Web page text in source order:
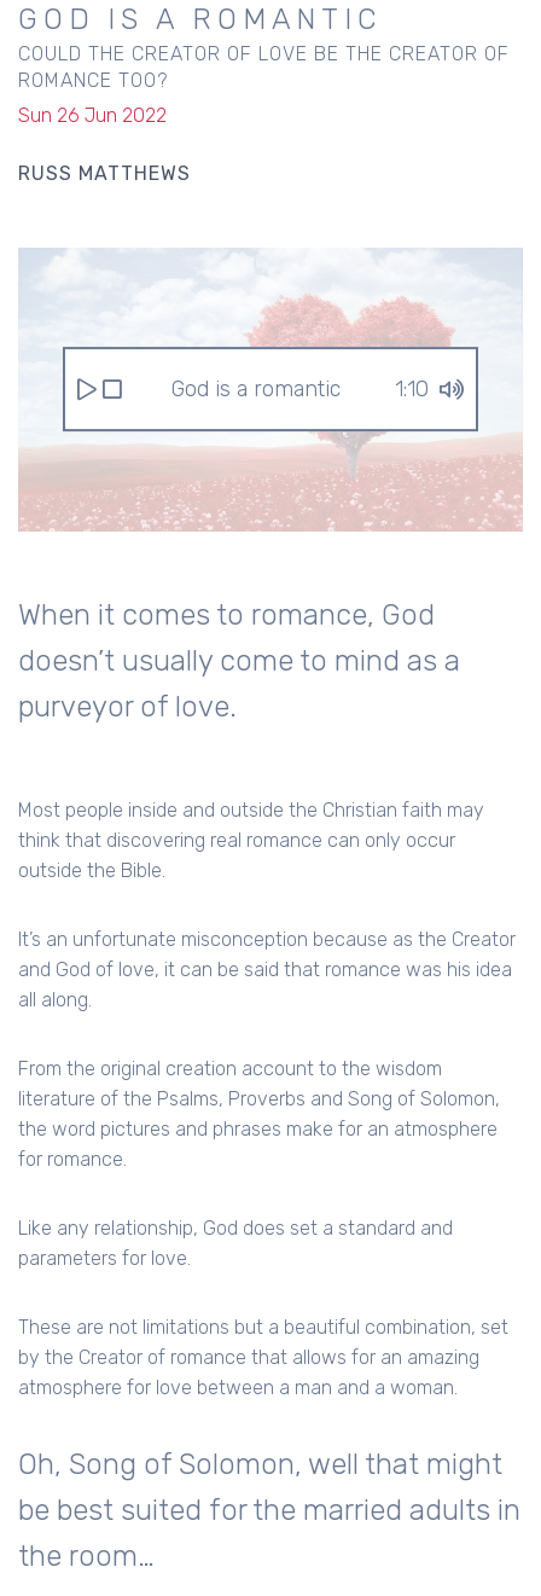
GOD IS A ROMANTIC
COULD THE CREATOR OF LOVE BE THE CREATOR OF
ROMANCE TOO?
Sun 26 Jun 2022
RUSS MATTHEWS
God is a romantic 1:10
When it comes to romance, God
doesn’t usually come to mind as a
purveyor of love.
Most people inside and outside the Christian faith may
think that discovering real romance can only occur
outside the Bible.
It’s an unfortunate misconception because as the Creator
and God of love, it can be said that romance was his idea
all along.
From the original creation account to the wisdom
literature of the Psalms, Proverbs and Song of Solomon,
the word pictures and phrases make for an atmosphere
for romance.
Like any relationship, God does set a standard and
parameters for love.
These are not limitations but a beautiful combination, set
by the Creator of romance that allows for an amazing
atmosphere for love between a man and a woman.
Oh, Song of Solomon, well that might
be best suited for the married adults in
the room…